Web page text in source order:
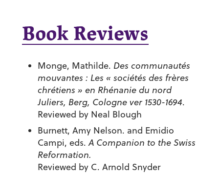
Book Reviews
Monge, Mathilde. Des communautés
mouvantes : Les « sociétés des frères
chrétiens » en Rhénanie du nord
Juliers, Berg, Cologne ver 1530-1694.
Reviewed by Neal Blough
Burnett, Amy Nelson. and Emidio
Campi, eds.A Companion to the Swiss
Reformation.
Reviewed by C. Arnold Snyder